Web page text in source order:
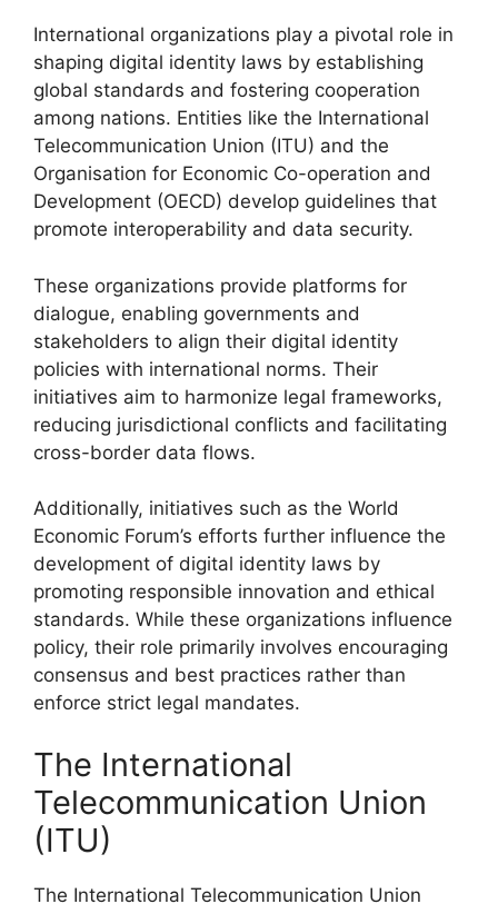
International organizations play a pivotal role in
shaping digital identity laws by establishing
global standards and fostering cooperation
among nations. Entities like the International
Telecommunication Union (ITU) and the
Organisation for Economic Co-operation and
Development (OECD) develop guidelines that
promote interoperability and data security.
These organizations provide platforms for
dialogue, enabling governments and
stakeholders to align their digital identity
policies with international norms. Their
initiatives aim to harmonize legal frameworks,
reducing jurisdictional conflicts and facilitating
cross-border data flows.
Additionally, initiatives such as the World
Economic Forum’s efforts further influence the
development of digital identity laws by
promoting responsible innovation and ethical
standards. While these organizations influence
policy, their role primarily involves encouraging
consensus and best practices rather than
enforce strict legal mandates.
The International
Telecommunication Union
(ITU)
The International Telecommunication Union